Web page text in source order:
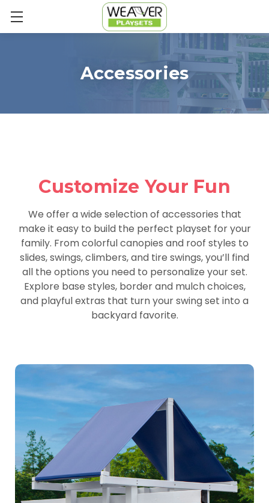
Accessories
Customize Your Fun
We offer a wide selection of accessories that
make it easy to build the perfect playset for your
family. From colorful canopies and roof styles to
slides, swings, climbers, and tire swings, you’ll find
all the options you need to personalize your set.
Explore base styles, border and mulch choices,
and playful extras that turn your swing set into a
backyard favorite.